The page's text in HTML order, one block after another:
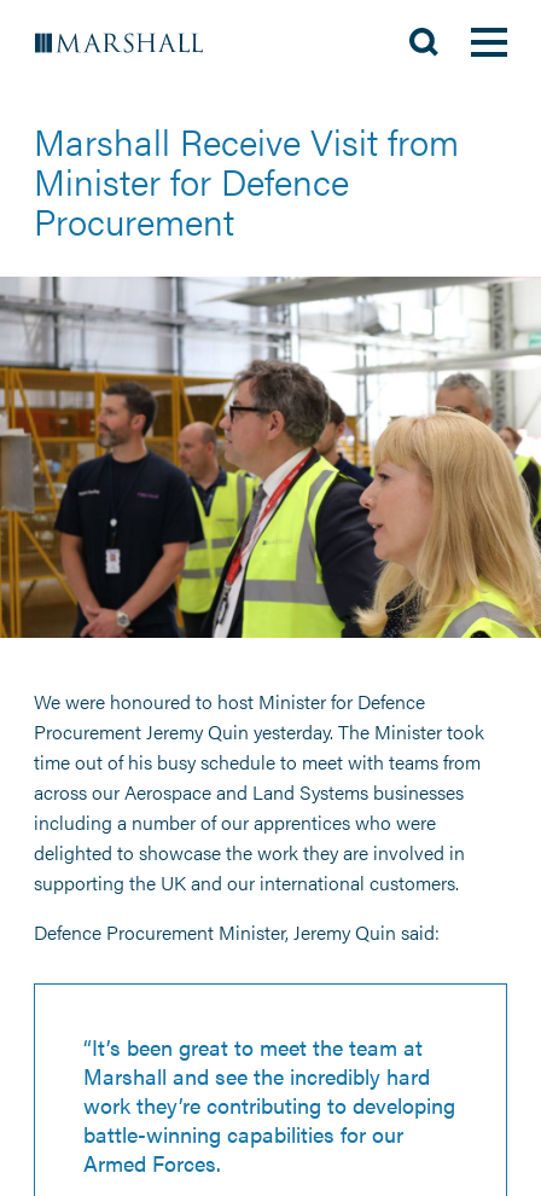
Marshall Receive Visit from
Minister for Defence
Procurement
We were honoured to host Minister for Defence
Procurement Jeremy Quin yesterday. The Minister took
time out of his busy schedule to meet with teams from
across our Aerospace and Land Systems businesses
including a number of our apprentices who were
delighted to showcase the work they are involved in
supporting the UK and our international customers.
Defence Procurement Minister, Jeremy Quin said:
“It’s been great to meet the team at
Marshall and see the incredibly hard
work they’re contributing to developing
battle-winning capabilities for our
Armed Forces.